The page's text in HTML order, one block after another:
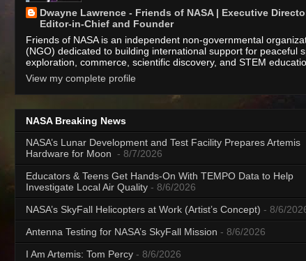
Dwayne Lawrence - Friends of NASA | Executive
Editor-in-Chief and Founder
Friends of NASA is an independent non-governmental
(NGO) dedicated to building international support for peaceful
exploration, commerce, scientific discovery, and STEM
View my complete profile
NASA Breaking News
NASA’s Lunar Development and Test Facility Prepares Artemis
Hardware for Moon - 8/7/2026
Educators & Teens Get Hands-On With TEMPO Data to Help
Investigate Local Air Quality - 8/6/2026
NASA’s SkyFall Helicopters at Work (Artist’s Concept) - 8/6/
Antenna Testing for NASA’s SkyFall Mission - 8/6/2026
I Am Artemis: Tom Percy - 8/6/2026